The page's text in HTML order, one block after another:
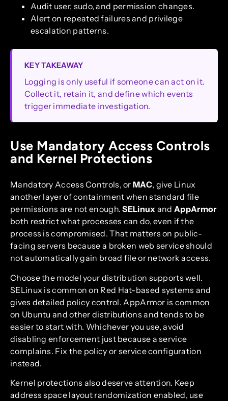
Audit user, sudo, and permission changes.
Alert on repeated failures and privilege
escalation patterns.
KEY TAKEAWAY
Logging is only useful if someone can act on it.
Collect it, retain it, and define which events
trigger immediate investigation.
Use Mandatory Access Controls
and Kernel Protections
Mandatory Access Controls, or MAC, give Linux
another layer of containment when standard file
permissions are not enough.SELinux andAppArmor
both restrict what processes can do, even if the
process is compromised. That matters on public-
facing servers because a broken web service should
not automatically gain broad file or network access.
Choose the model your distribution supports well.
SELinux is common on Red Hat-based systems and
gives detailed policy control. AppArmor is common
on Ubuntu and other distributions and tends to be
easier to start with. Whichever you use, avoid
disabling enforcement just because a service
complains. Fix the policy or service configuration
instead.
Kernel protections also deserve attention. Keep
address space layout randomization enabled, use